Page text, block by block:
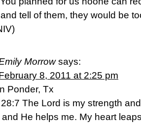
tell of them, they would be
Morrow says:
8, 2011 at 2:25 pm
Ponder, Tx
The Lord is my strength
and He helps me. My heart